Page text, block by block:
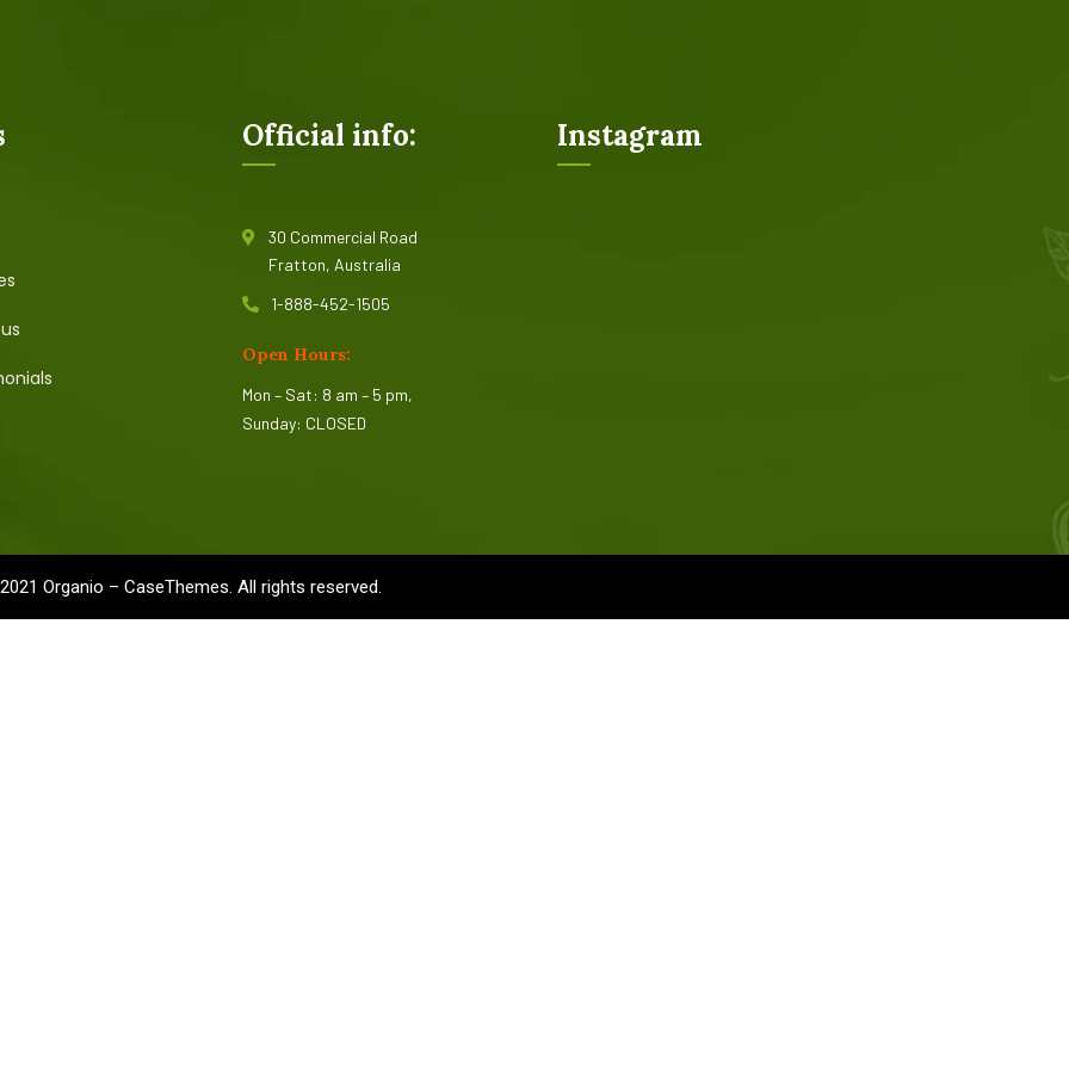
Official info:
30 Commercial Road
Fratton, Australia
1-888-452-1505
Open Hours:
Mon – Sat: 8 am – 5 pm,
Sunday: CLOSED
Instagram
2021 Organio – CaseThemes. All rights reserved.